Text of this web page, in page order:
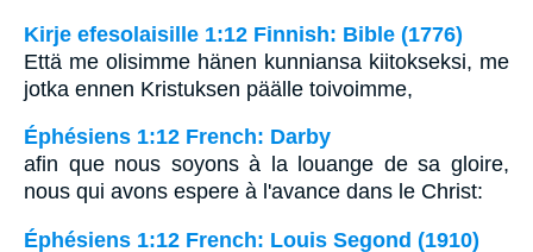
Kirje efesolaisille 1:12 Finnish: Bible (1776)
Että me olisimme hänen kunniansa kiitokseksi, me
jotka ennen Kristuksen päälle toivoimme,
Éphésiens 1:12 French: Darby
afin que nous soyons à la louange de sa gloire,
nous qui avons espere à l'avance dans le Christ:
Éphésiens 1:12 French: Louis Segond (1910)